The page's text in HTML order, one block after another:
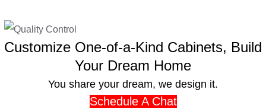
Customize One-of-a-Kind Cabinets, Build
Your Dream Home
You share your dream, we design it.
Schedule A Chat